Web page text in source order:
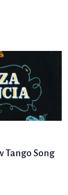
Tango Song